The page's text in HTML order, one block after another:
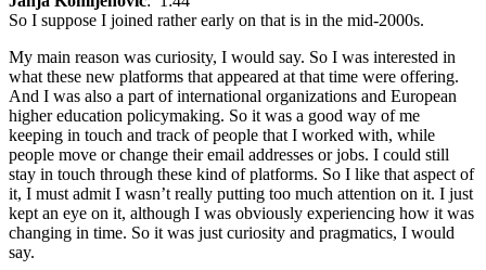
So I suppose I joined rather early on that is in the mid-2000s.
My main reason was curiosity, I would say. So I was interested in
what these new platforms that appeared at that time were offering.
And I was also a part of international organizations and European
higher education policymaking. So it was a good way of me
keeping in touch and track of people that I worked with, while
people move or change their email addresses or jobs. I could still
stay in touch through these kind of platforms. So I like that aspect of
it, I must admit I wasn’t really putting too much attention on it. I just
kept an eye on it, although I was obviously experiencing how it was
changing in time. So it was just curiosity and pragmatics, I would
say.